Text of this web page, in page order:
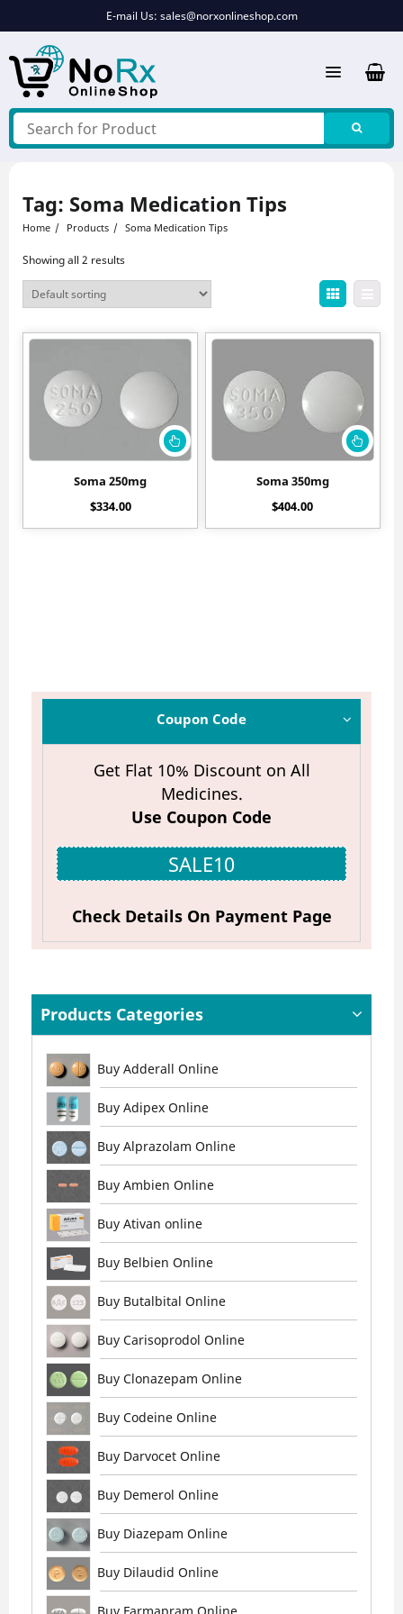
E-mail Us: sales@norxonlineshop.com
Coupon Code
Get Flat 10% Discount on All
Medicines.
Use Coupon Code
SALE10
Check Details On Payment Page
Products Categories
Buy Adderall Online
Buy Adipex Online
Buy Alprazolam Online
Buy Ambien Online
Buy Ativan online
Buy Belbien Online
Buy Butalbital Online
Buy Carisoprodol Online
Buy Clonazepam Online
Buy Codeine Online
Buy Darvocet Online
Buy Demerol Online
Buy Diazepam Online
Buy Dilaudid Online
Buy Farmapram Online
Tag: Soma Medication Tips
Home Products Soma Medication Tips
Showing all 2 results
Soma 250mg
$334.00
Soma 350mg
$404.00